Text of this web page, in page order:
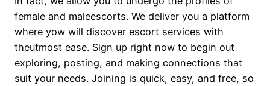
female and maleescorts. We deliver you a platform
where yow will discover escort services with
theutmost ease. Sign up right now to begin out
exploring, posting, and making connections that
suit your needs. Joining is quick, easy, and free, so